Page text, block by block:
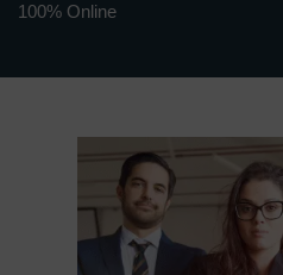
100% Online